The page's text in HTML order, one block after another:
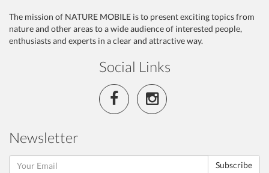
The mission of NATURE MOBILE is to present exciting topics from
nature and other areas to a wide audience of interested people,
enthusiasts and experts in a clear and attractive way.
Social Links
Newsletter
Subscribe